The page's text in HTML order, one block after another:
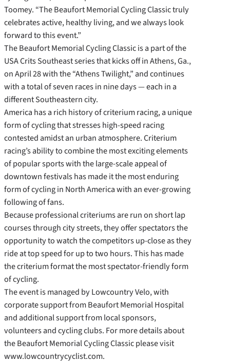
Toomey. “The Beaufort Memorial Cycling Classic truly
celebrates active, healthy living, and we always look
forward to this event.”
The Beaufort Memorial Cycling Classic is a part of the
USA Crits Southeast series that kicks off in Athens, Ga.,
on April 28 with the “Athens Twilight,” and continues
with a total of seven races in nine days — each in a
different Southeastern city.
America has a rich history of criterium racing, a unique
form of cycling that stresses high-speed racing
contested amidst an urban atmosphere. Criterium
racing’s ability to combine the most exciting elements
of popular sports with the large-scale appeal of
downtown festivals has made it the most enduring
form of cycling in North America with an ever-growing
following of fans.
Because professional criteriums are run on short lap
courses through city streets, they offer spectators the
opportunity to watch the competitors up-close as they
ride at top speed for up to two hours. This has made
the criterium format the most spectator-friendly form
of cycling.
The event is managed by Lowcountry Velo, with
corporate support from Beaufort Memorial Hospital
and additional support from local sponsors,
volunteers and cycling clubs. For more details about
the Beaufort Memorial Cycling Classic please visit
www.lowcountrycyclist.com.